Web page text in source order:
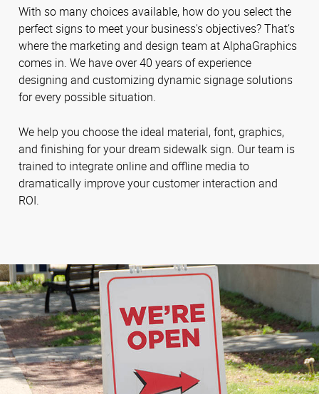
With so many choices available, how do you select the
perfect signs to meet your business's objectives? That’s
where the marketing and design team at AlphaGraphics
comes in. We have over 40 years of experience
designing and customizing dynamic signage solutions
for every possible situation.
We help you choose the ideal material, font, graphics,
and finishing for your dream sidewalk sign. Our team is
trained to integrate online and offline media to
dramatically improve your customer interaction and
ROI.